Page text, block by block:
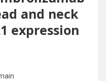
and neck
expression